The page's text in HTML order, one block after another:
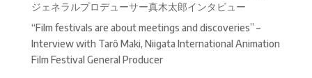
ジェネラルプロデューサー真木太郎インタビュー
“Film festivals are about meetings and discoveries” –
Interview with Tarô Maki, Niigata International Animation
Film Festival General Producer